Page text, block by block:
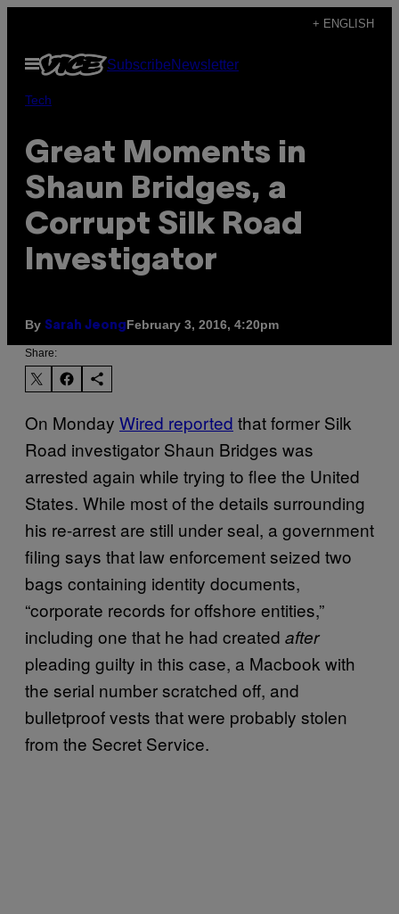
content
+ ENGLISH
Open
Menu
SubscribeNewsletter
Tech
Great Moments in
Shaun Bridges, a
Corrupt Silk Road
Investigator
By Sarah JeongFebruary 3, 2016, 4:20pm
Share:
On Monday Wired reported that former Silk
Road investigator Shaun Bridges was
arrested again while trying to flee the United
States. While most of the details surrounding
his re-arrest are still under seal, a government
filing says that law enforcement seized two
bags containing identity documents,
“corporate records for offshore entities,”
including one that he had created after
pleading guilty in this case, a Macbook with
the serial number scratched off, and
bulletproof vests that were probably stolen
from the Secret Service.